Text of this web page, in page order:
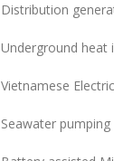
Distribution
Underground heat
Vietnamese
Seawater